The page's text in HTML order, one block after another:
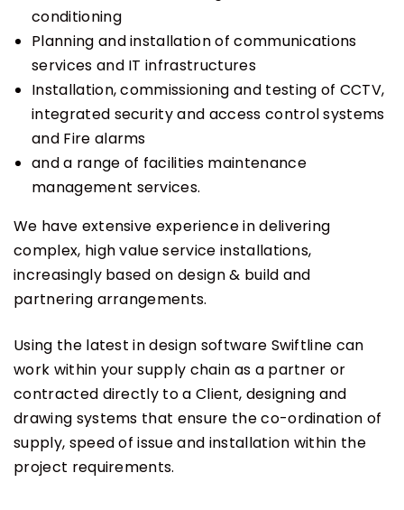
conditioning
Planning and installation of communications
services and IT infrastructures
Installation, commissioning and testing of CCTV,
integrated security and access control systems
and Fire alarms
and a range of facilities maintenance
management services.
We have extensive experience in delivering
complex, high value service installations,
increasingly based on design & build and
partnering arrangements.
Using the latest in design software Swiftline can
work within your supply chain as a partner or
contracted directly to a Client, designing and
drawing systems that ensure the co-ordination of
supply, speed of issue and installation within the
project requirements.